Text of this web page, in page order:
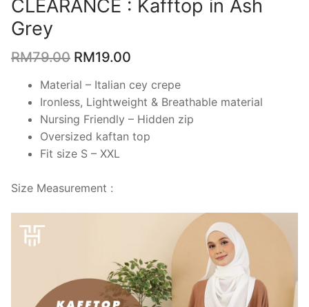
CLEARANCE : Kafftop in Ash
Grey
RM79.00 RM19.00
Material – Italian cey crepe
Ironless, Lightweight & Breathable material
Nursing Friendly – Hidden zip
Oversized kaftan top
Fit size S – XXL
Size Measurement :